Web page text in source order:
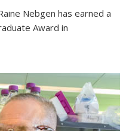
Nebgen has earned a
Award in